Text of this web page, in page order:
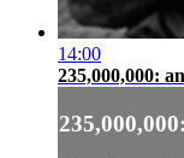
14:00
235,000,000: